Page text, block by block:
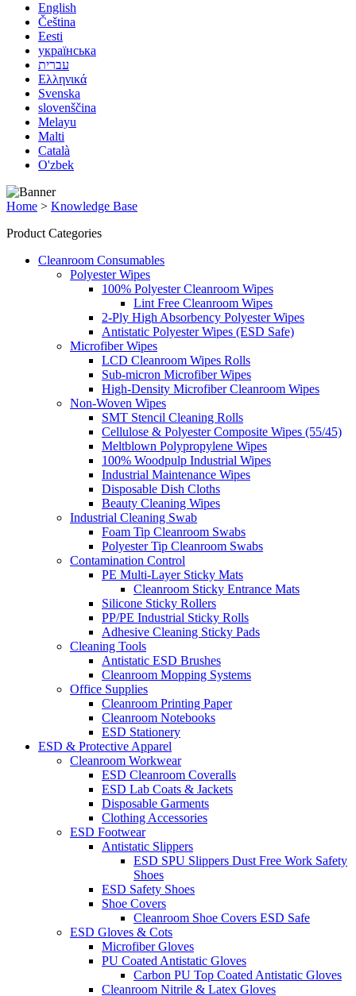
English
Čeština
Eesti
українська
עברית
Ελληνικά
Svenska
slovenščina
Melayu
Malti
Català
O'zbek
Home > Knowledge Base
Product Categories
Cleanroom Consumables
Polyester Wipes
100% Polyester Cleanroom Wipes
Lint Free Cleanroom Wipes
2-Ply High Absorbency Polyester Wipes
Antistatic Polyester Wipes (ESD Safe)
Microfiber Wipes
LCD Cleanroom Wipes Rolls
Sub-micron Microfiber Wipes
High-Density Microfiber Cleanroom Wipes
Non-Woven Wipes
SMT Stencil Cleaning Rolls
Cellulose & Polyester Composite Wipes (55/45)
Meltblown Polypropylene Wipes
100% Woodpulp Industrial Wipes
Industrial Maintenance Wipes
Disposable Dish Cloths
Beauty Cleaning Wipes
Industrial Cleaning Swab
Foam Tip Cleanroom Swabs
Polyester Tip Cleanroom Swabs
Contamination Control
PE Multi-Layer Sticky Mats
Cleanroom Sticky Entrance Mats
Silicone Sticky Rollers
PP/PE Industrial Sticky Rolls
Adhesive Cleaning Sticky Pads
Cleaning Tools
Antistatic ESD Brushes
Cleanroom Mopping Systems
Office Supplies
Cleanroom Printing Paper
Cleanroom Notebooks
ESD Stationery
ESD & Protective Apparel
Cleanroom Workwear
ESD Cleanroom Coveralls
ESD Lab Coats & Jackets
Disposable Garments
Clothing Accessories
ESD Footwear
Antistatic Slippers
ESD SPU Slippers Dust Free Work Safety
Shoes
ESD Safety Shoes
Shoe Covers
Cleanroom Shoe Covers ESD Safe
ESD Gloves & Cots
Microfiber Gloves
PU Coated Antistatic Gloves
Carbon PU Top Coated Antistatic Gloves
Cleanroom Nitrile & Latex Gloves